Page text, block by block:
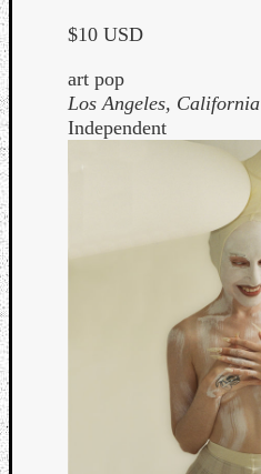
$10 USD
art pop
Los Angeles, California
Independent